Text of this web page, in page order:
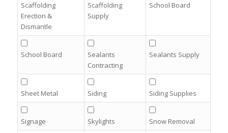
Scaffolding
Erection &
Dismantle
Scaffolding
Supply
School Board
School Board
Sealants
Contracting
Sealants Supply
Sheet Metal Siding Siding Supplies
Signage Skylights Snow Removal